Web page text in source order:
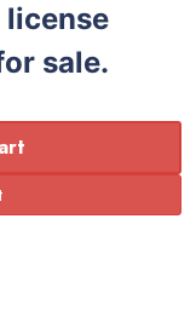
license
sale.